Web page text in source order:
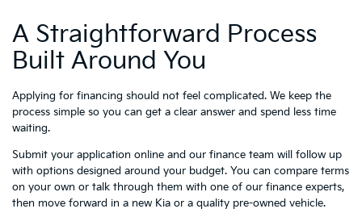
A Straightforward Process
Built Around You
Applying for financing should not feel complicated. We keep the
process simple so you can get a clear answer and spend less time
waiting.
Submit your application online and our finance team will follow up
with options designed around your budget. You can compare terms
on your own or talk through them with one of our finance experts,
then move forward in a new Kia or a quality pre-owned vehicle.